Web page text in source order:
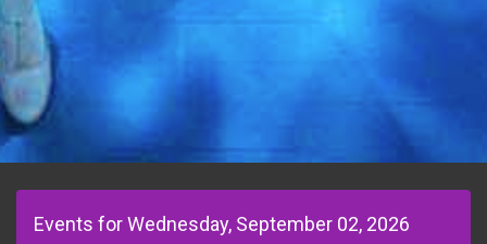
Events for Wednesday, September 02, 2026